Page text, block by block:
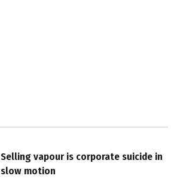
Selling vapour is corporate suicide in
slow motion